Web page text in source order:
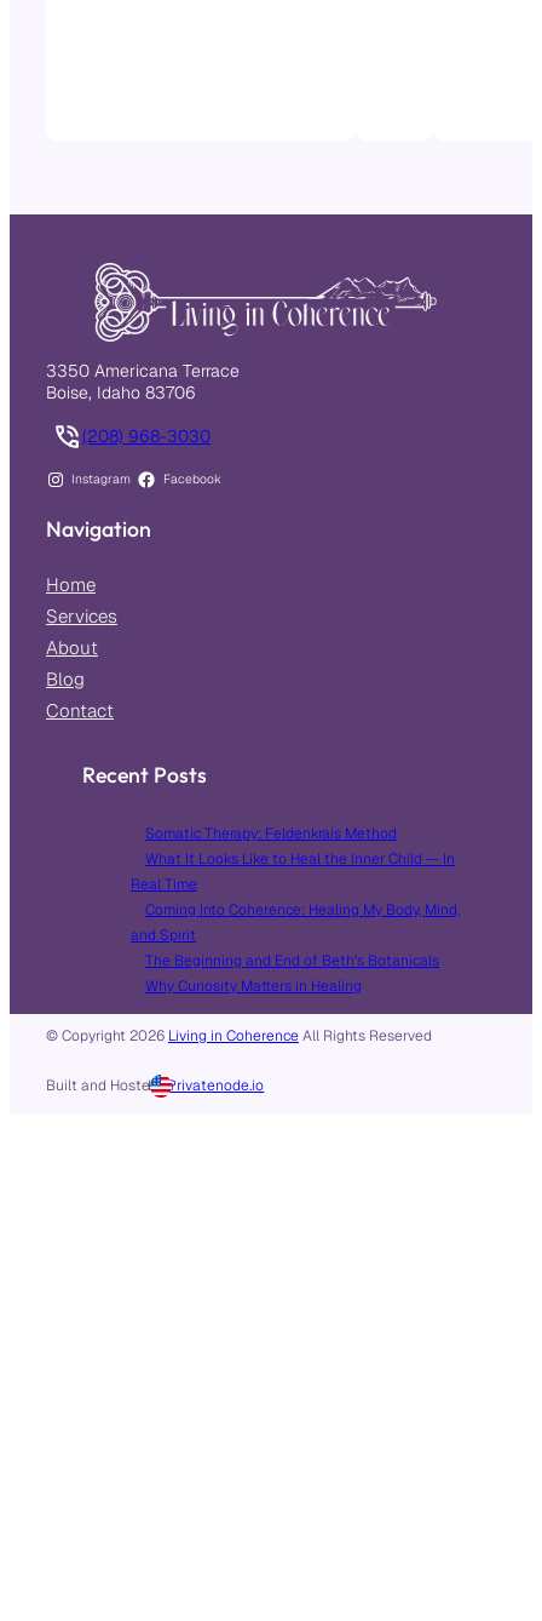
3350 Americana Terrace
Boise, Idaho 83706
(208) 968-3030
Instagram Facebook
Navigation
Home
Services
About
Blog
Contact
Recent Posts
Somatic Therapy: Feldenkrais Method
What It Looks Like to Heal the Inner Child — In
Real Time
Coming Into Coherence: Healing My Body, Mind,
and Spirit
The Beginning and End of Beth’s Botanicals
Why Curiosity Matters in Healing
© Copyright 2026 Living in CoherenceAll Rights Reserved
Built and Hosted in
byPrivatenode.io